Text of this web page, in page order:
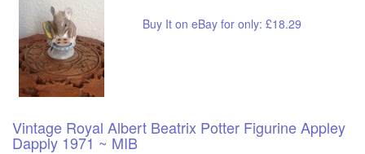
Buy It on eBay for only: £18.29
Vintage Royal Albert Beatrix Potter Figurine Appley
Dapply 1971 ~ MIB